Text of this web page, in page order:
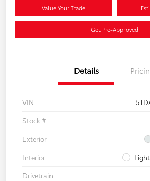
Value Your Trade
Get Pre-Approved
Details
VIN
Stock #
Exterior
Interior
Drivetrain